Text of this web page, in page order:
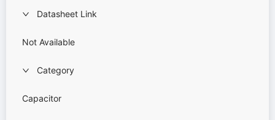
Datasheet Link
Not Available
Category
Capacitor